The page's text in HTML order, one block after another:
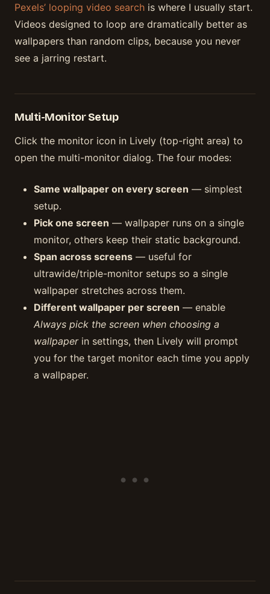
Pexels’ looping video search is where I usually start.
Videos designed to loop are dramatically better as
wallpapers than random clips, because you never
see a jarring restart.
Multi-Monitor Setup
Click the monitor icon in Lively (top-right area) to
open the multi-monitor dialog. The four modes:
Same wallpaper on every screen — simplest
setup.
Pick one screen — wallpaper runs on a single
monitor, others keep their static background.
Span across screens — useful for
ultrawide/triple-monitor setups so a single
wallpaper stretches across them.
Different wallpaper per screen — enable
Always pick the screen when choosing a
wallpaperin settings, then Lively will prompt
you for the target monitor each time you apply
a wallpaper.